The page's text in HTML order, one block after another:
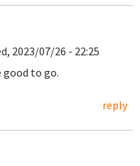
2023/07/26 - 22:25
good to go.
reply